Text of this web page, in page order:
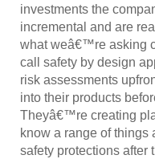
investments the
incremental and are
what weâ€™re asking
call safety by design
risk assessments
into their products
Theyâ€™re creating
know a range of things
safety protections after